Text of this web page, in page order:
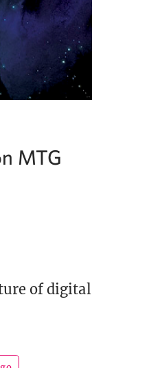
MTG
of digital